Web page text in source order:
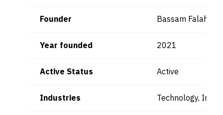
Founder Bassam Falah
Year founded 2021
Active Status Active
Industries Technology,